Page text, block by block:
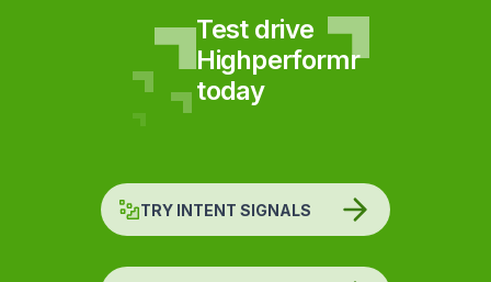
Test drive
Highperformr
today
TRY INTENT SIGNALS